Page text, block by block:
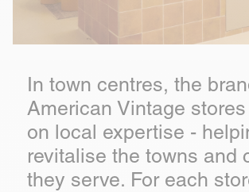
In town centres, the
American Vintage
on local expertise -
revitalise the towns and
they serve. For each